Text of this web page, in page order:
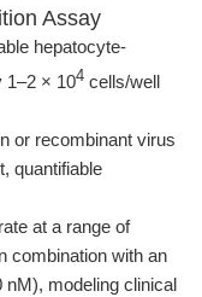
Assay
hepatocyte-
1–2 × 104 cells/well
or recombinant virus
quantifiable
at a range of
combination with an
nM), modeling clinical